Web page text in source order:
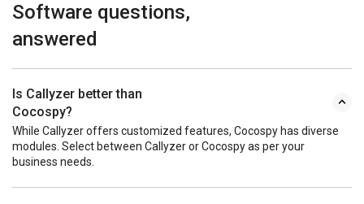
Software questions,
answered
Is Callyzer better than
Cocospy?
While Callyzer offers customized features, Cocospy has diverse
modules. Select between Callyzer or Cocospy as per your
business needs.